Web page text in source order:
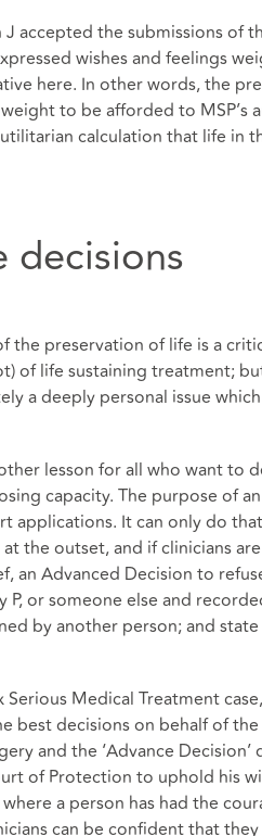
accepted the submissions of
wishes and feelings
here. In other words, the
to be afforded to MSP’s
calculation that life in
decisions
the preservation of life is a
of life sustaining treatment;
a deeply personal issue
lesson for all who want
capacity. The purpose of
applications. It can only do
the outset, and if clinicians
an Advanced Decision to
P, or someone else and
by another person; and
Serious Medical Treatment
best decisions on behalf of
and the ‘Advance
of Protection to uphold his
a person has had the
can be confident that